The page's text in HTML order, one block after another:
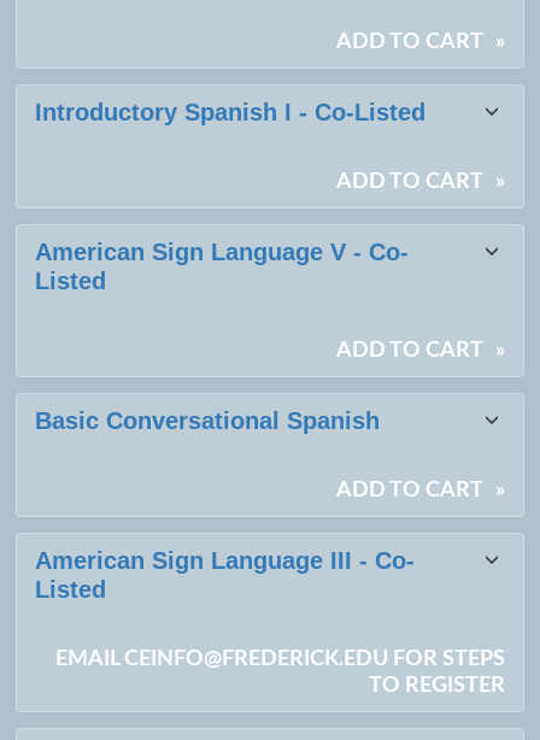
ADD TO CART »
Introductory Spanish I - Co-Listed
ADD TO CART »
American Sign Language V - Co-
Listed
ADD TO CART »
Basic Conversational Spanish
ADD TO CART »
American Sign Language III - Co-
Listed
EMAIL CEINFO@FREDERICK.EDU FOR STEPS
TO REGISTER